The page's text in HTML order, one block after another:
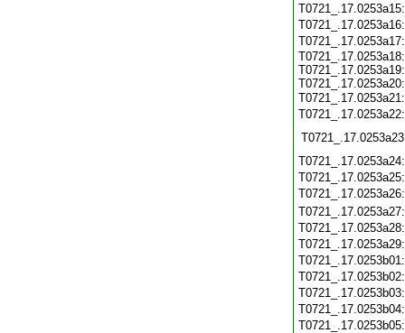
T0721_.17.0253a18:
T0721_.17.0253a19:
T0721_.17.0253a20: